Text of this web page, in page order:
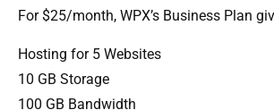
For $25/month, WPX’s Business Plan
Hosting for 5 Websites
10 GB Storage
100 GB Bandwidth